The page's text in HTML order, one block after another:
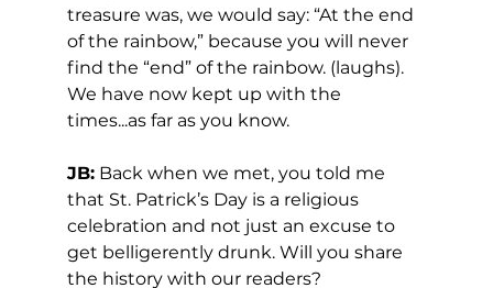
treasure was, we would say: “At the end
of the rainbow,” because you will never
find the “end” of the rainbow. (laughs).
We have now kept up with the
times...as far as you know.
JB: Back when we met, you told me
that St. Patrick’s Day is a religious
celebration and not just an excuse to
get belligerently drunk. Will you share
the history with our readers?